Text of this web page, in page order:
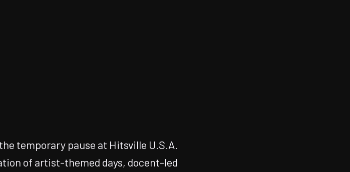
temporary pause at Hitsville U.S.A.
of artist-themed days, docent-led